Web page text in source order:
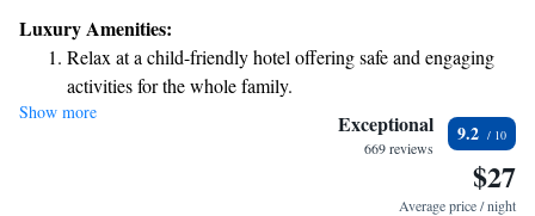
day right. Plus, our spa facilities are here to help you relax and unwind.
We look forward to making your visit special!
Luxury Amenities:
Relax at a child-friendly hotel offering safe and engaging
activities for the whole family.
Relax in a soothing hot tub, the perfect way to unwind and
Show more Exceptional
669 reviews
9.2
$27
Average price / night